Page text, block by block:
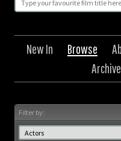
New In Browse
Archive
Filter by: